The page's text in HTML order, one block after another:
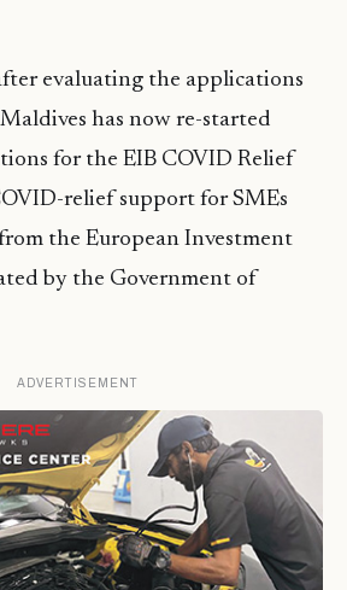
evaluating the applications
has now re-started
for the EIB COVID Relief
relief support for SMEs
the European Investment
by the Government of
ADVERTISEMENT